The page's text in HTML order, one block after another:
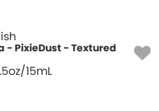
- PixieDust - Textured
15mL